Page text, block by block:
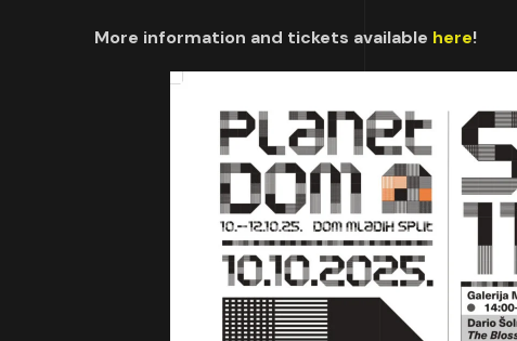
More information and tickets available here!